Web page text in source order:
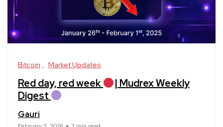
Bitcoin Market Updates
Red day, red week
| Mudrex Weekly
Digest
Gauri